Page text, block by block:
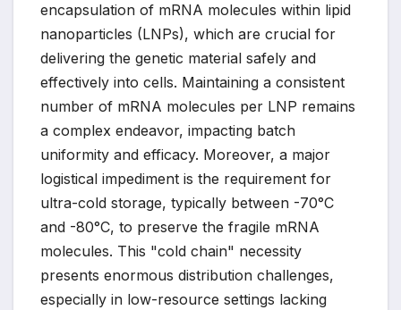
encapsulation of mRNA molecules within lipid
nanoparticles (LNPs), which are crucial for
delivering the genetic material safely and
effectively into cells. Maintaining a consistent
number of mRNA molecules per LNP remains
a complex endeavor, impacting batch
uniformity and efficacy. Moreover, a major
logistical impediment is the requirement for
ultra-cold storage, typically between -70°C
and -80°C, to preserve the fragile mRNA
molecules. This "cold chain" necessity
presents enormous distribution challenges,
especially in low-resource settings lacking